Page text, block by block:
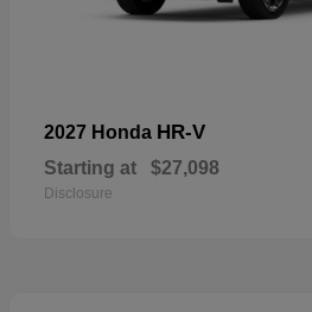
2027 Honda HR-V
Starting at $27,098
Disclosure